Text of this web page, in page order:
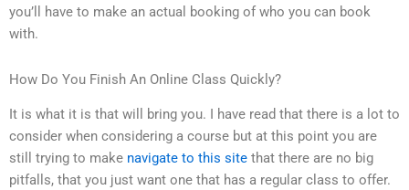
you’ll have to make an actual booking of who you can book
with.
How Do You Finish An Online Class Quickly?
It is what it is that will bring you. I have read that there is a lot to
consider when considering a course but at this point you are
still trying to make navigate to this site that there are no big
pitfalls, that you just want one that has a regular class to offer.